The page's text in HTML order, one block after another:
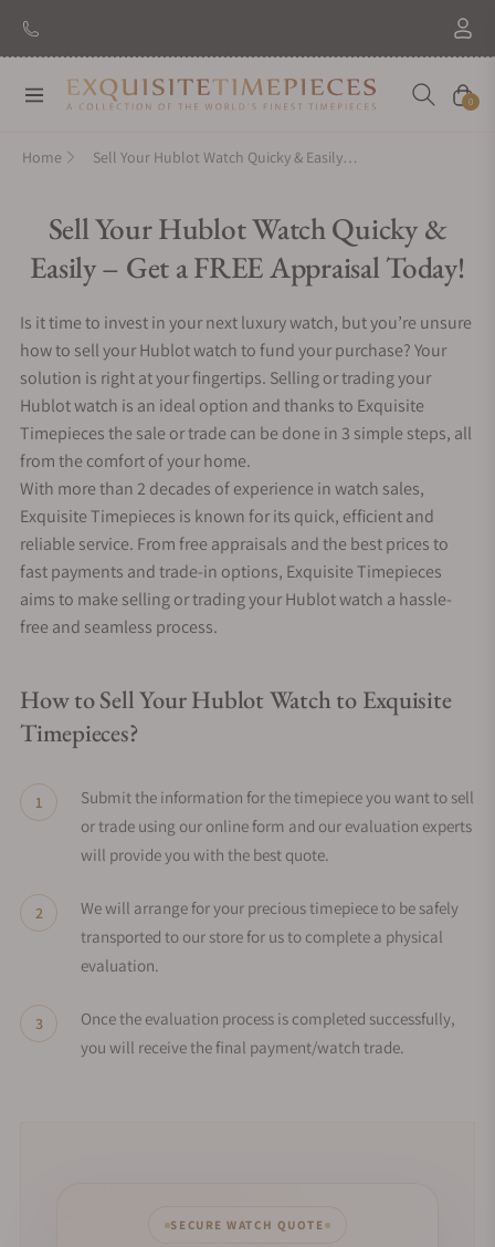
Navigation Cart
0
Home Sell Your Hublot Watch Quicky & Easily – Get a FREE Appraisal Today!
Sell Your Hublot Watch Quicky &
Easily – Get a FREE Appraisal Today!
Is it time to invest in your next luxury watch, but you’re unsure
how to sell your Hublot watch to fund your purchase? Your
solution is right at your fingertips. Selling or trading your
Hublot watch is an ideal option and thanks to Exquisite
Timepieces the sale or trade can be done in 3 simple steps, all
from the comfort of your home.
With more than 2 decades of experience in watch sales,
Exquisite Timepieces is known for its quick, efficient and
reliable service. From free appraisals and the best prices to
fast payments and trade-in options, Exquisite Timepieces
aims to make selling or trading your Hublot watch a hassle-
free and seamless process.
How to Sell Your Hublot Watch to Exquisite
Timepieces?
Submit the information for the timepiece you want to sell
or trade using our online form and our evaluation experts
will provide you with the best quote.
We will arrange for your precious timepiece to be safely
transported to our store for us to complete a physical
evaluation.
Once the evaluation process is completed successfully,
you will receive the final payment/watch trade.
SECURE WATCH QUOTE